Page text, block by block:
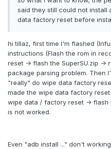
said they still could not
data factory reset before
hi tillaz, first time I'm flashed
instructions (Flash the rom in
reset -> flash the SuperSU.zip ->
package parsing problem. Then
"really" do wipe data factory
made the wipe data factory
wipe data / factory reset -> flash
is not worked.
Even "adb install ..." don't